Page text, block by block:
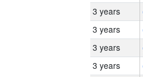
3 years
3 years
3 years
3 years